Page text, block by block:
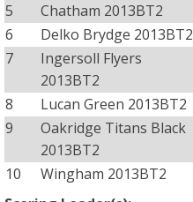
5 Chatham 2013BT2
6
Delko Brydge 2013BT2
7
Ingersoll Flyers
2013BT2
8 Lucan Green 2013BT2
9
Oakridge Titans Black
2013BT2
10 Wingham 2013BT2